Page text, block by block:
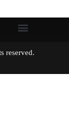
rights reserved.